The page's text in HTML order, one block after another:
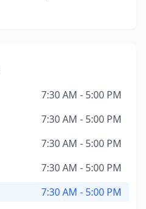
7:30 AM - 5:00 PM
7:30 AM - 5:00 PM
7:30 AM - 5:00 PM
7:30 AM - 5:00 PM
7:30 AM - 5:00 PM